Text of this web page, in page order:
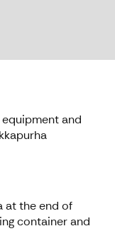
and
at the end of
container and